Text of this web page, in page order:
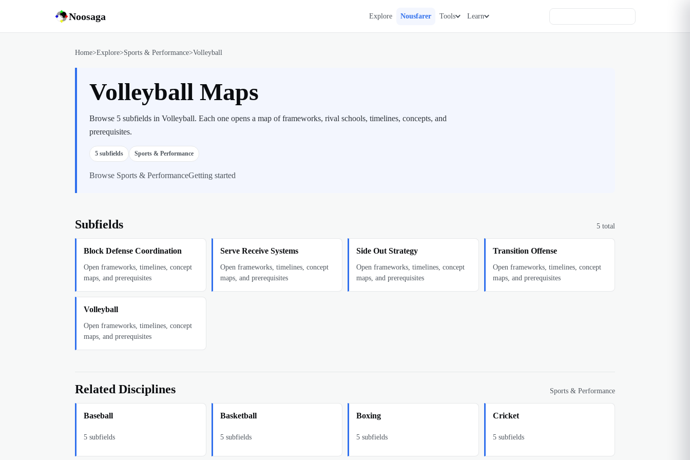
Noosaga Explore Nousfarer Tools Learn
Home>Explore>Sports & Performance>Volleyball
Volleyball Maps
Browse 5 subfields in Volleyball. Each one opens a map of frameworks, rival schools, timelines, concepts, and
prerequisites.
5 subfields Sports & Performance
Browse Sports & PerformanceGetting started
Subfields 5 total
Block Defense Coordination
Open frameworks, timelines, concept
maps, and prerequisites
Serve Receive Systems
Open frameworks, timelines, concept
maps, and prerequisites
Side Out Strategy
Open frameworks, timelines, concept
maps, and prerequisites
Transition Offense
Open frameworks, timelines, concept
maps, and prerequisites
Volleyball
Open frameworks, timelines, concept
maps, and prerequisites
Related Disciplines Sports & Performance
Baseball
5 subfields
Basketball
5subfields
Boxing
5 subfields
Cricket
5subfields